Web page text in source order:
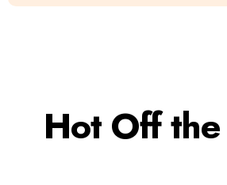
Hot Off the